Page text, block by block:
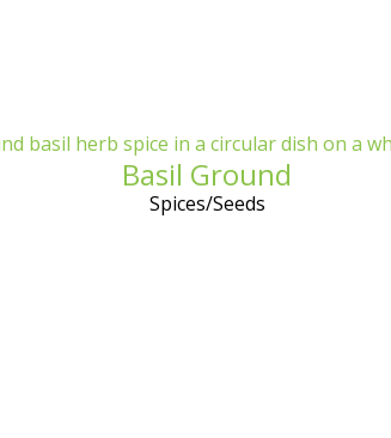
Basil Ground
Spices/Seeds